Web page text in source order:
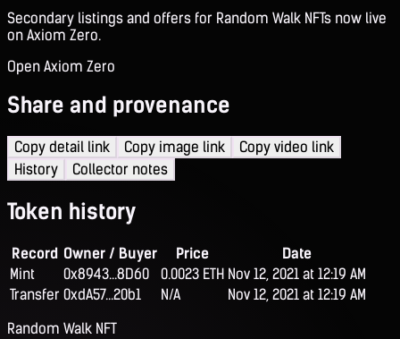
Secondary listings and offers for Random Walk NFTs now live
on Axiom Zero.
Open Axiom Zero
Share and provenance
Copy detail link Copy image link
Copy video link
History
Collector notes
Token history
Record Owner / Buyer Price
Date
Mint
0x8943...8D60 0.0023 ETH Nov 12, 2021 at 12:19 AM
Transfer 0xdA57...20b1 N/A
Nov 12, 2021 at 12:19 AM
Random Walk NFT